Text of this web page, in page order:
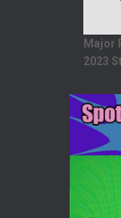
Major
2023